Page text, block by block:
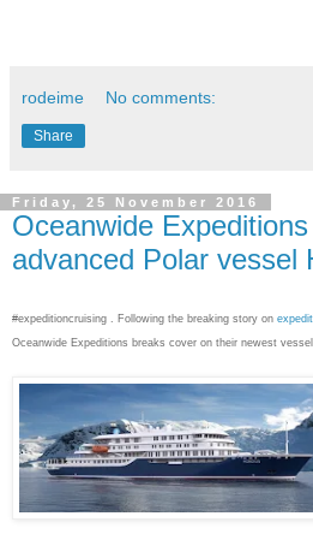
rodeime No comments:
Share
Friday, 25 November 2016
Oceanwide
advanced Polar vessel
#expeditioncruising . Following the breaking story on
Oceanwide Expeditions breaks cover on their newest